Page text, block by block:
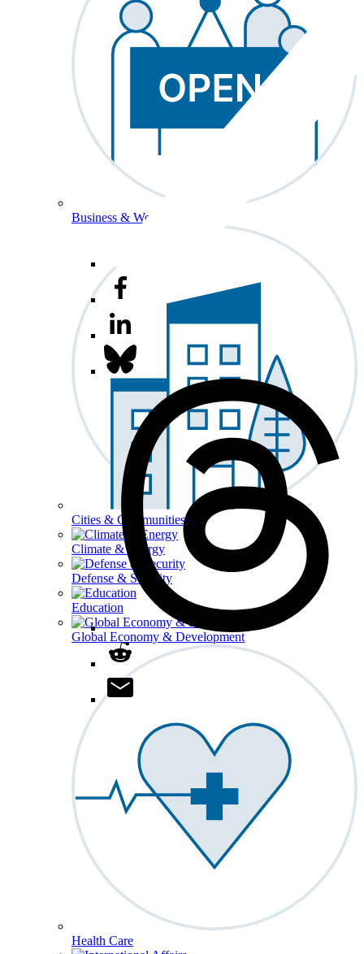
Business & Workforce
Cities & Communities
Climate & Energy
Defense & Security
Education
Global Economy & Development
Health Care